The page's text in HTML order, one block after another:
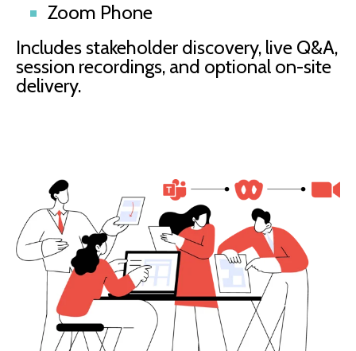
Zoom Phone
Includes stakeholder discovery, live Q&A,
session recordings, and optional on-site
delivery.